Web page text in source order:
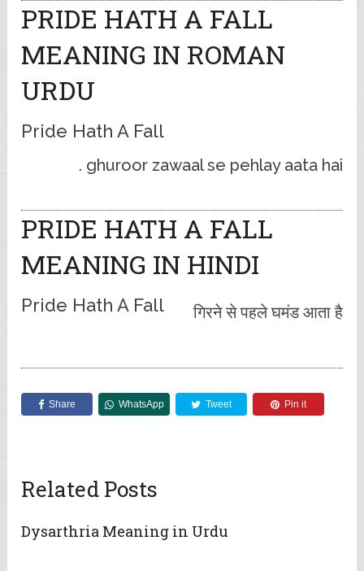
PRIDE HATH A FALL
MEANING IN ROMAN
URDU
Pride Hath A Fall
ghuroor zawaal se pehlay aata hai .
PRIDE HATH A FALL
MEANING IN HINDI
Pride Hath A Fall गिरने से पहले घमंड आता है
Share WhatsApp Tweet Pin it
Related Posts
Dysarthria Meaning in Urdu